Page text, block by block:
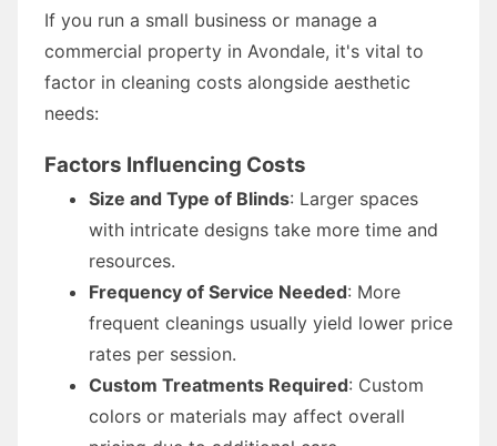
If you run a small business or manage a
commercial property in Avondale, it's vital to
factor in cleaning costs alongside aesthetic
needs:
Factors Influencing Costs
Size and Type of Blinds: Larger spaces
with intricate designs take more time and
resources.
Frequency of Service Needed: More
frequent cleanings usually yield lower price
rates per session.
Custom Treatments Required: Custom
colors or materials may affect overall